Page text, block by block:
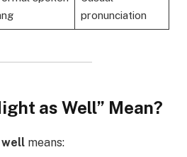
pronunciation
as Well” Mean?
well means: